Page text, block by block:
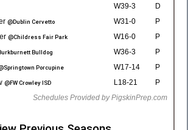
W39-3
D
@Dublin Cervetto W31-0
P
@Childress Fair Park W16-0
P
Bulldog W36-3
P
Porcupine W17-14
P
@FW Crowley ISD L18-21
P
Schedules Provided by PigskinPrep.com